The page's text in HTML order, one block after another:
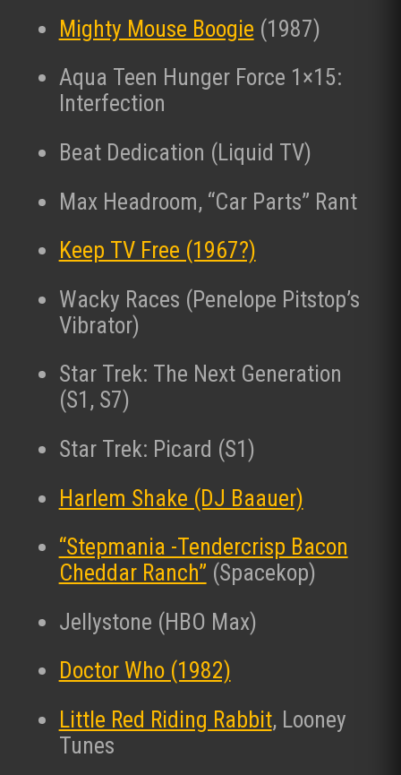
Mighty Mouse Boogie (1987)
Aqua Teen Hunger Force 1×15:
Interfection
Beat Dedication (Liquid TV)
Max Headroom, “Car Parts” Rant
Keep TV Free (1967?)
Wacky Races (Penelope Pitstop’s
Vibrator)
Star Trek: The Next Generation
(S1, S7)
Star Trek: Picard (S1)
Harlem Shake (DJ Baauer)
“Stepmania -Tendercrisp Bacon
Cheddar Ranch” (Spacekop)
Jellystone (HBO Max)
Doctor Who (1982)
Little Red Riding Rabbit, Looney
Tunes